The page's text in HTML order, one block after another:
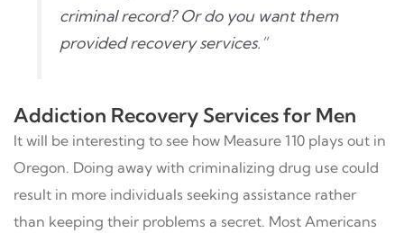
criminal record? Or do you want them
provided recovery services.”
Addiction Recovery Services for Men
It will be interesting to see how Measure 110 plays out in
Oregon. Doing away with criminalizing drug use could
result in more individuals seeking assistance rather
than keeping their problems a secret. Most Americans